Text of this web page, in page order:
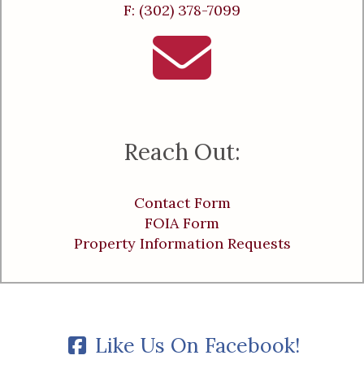
F: (302) 378-7099
Reach Out:
Contact Form
FOIA Form
Property Information Requests
Like Us On Facebook!